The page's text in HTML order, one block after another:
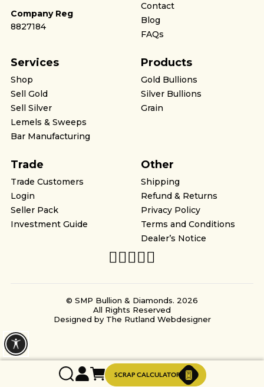
SCRAP CALCULATOR
Company Reg
8827184
Contact
Blog
FAQs
Services
Shop
Sell Gold
Sell Silver
Lemels & Sweeps
Bar Manufacturing
Products
Gold Bullions
Silver Bullions
Grain
Trade
Trade Customers
Login
Seller Pack
Investment Guide
Other
Shipping
Refund & Returns
Privacy Policy
Terms and Conditions
Dealer’s Notice
© SMP Bullion & Diamonds. 2026
All Rights Reserved
Designed by The Rutland Webdesigner